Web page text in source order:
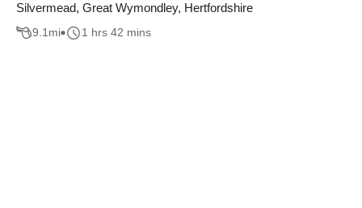
Silvermead, Great Wymondley, Hertfordshire
9.1mi 1 hrs 42 mins